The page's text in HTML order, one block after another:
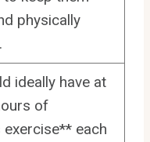
physically
ideally have at
of
each